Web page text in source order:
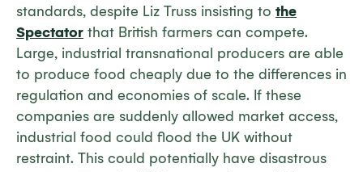
standards, despite Liz Truss insisting to the
Spectator that British farmers can compete.
Large, industrial transnational producers are able
to produce food cheaply due to the differences in
regulation and economies of scale. If these
companies are suddenly allowed market access,
industrial food could flood the UK without
restraint. This could potentially have disastrous